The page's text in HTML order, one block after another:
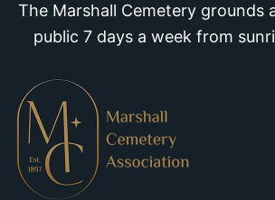
The Marshall Cemetery grounds
public 7 days a week from